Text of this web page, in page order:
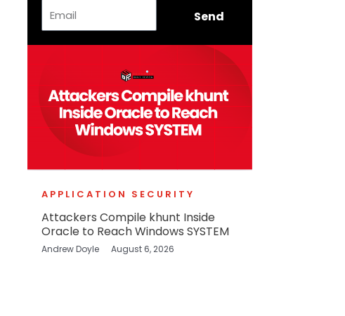
Send
APPLICATION SECURITY
Attackers Compile khunt Inside
Oracle to Reach Windows SYSTEM
Andrew Doyle August 6, 2026